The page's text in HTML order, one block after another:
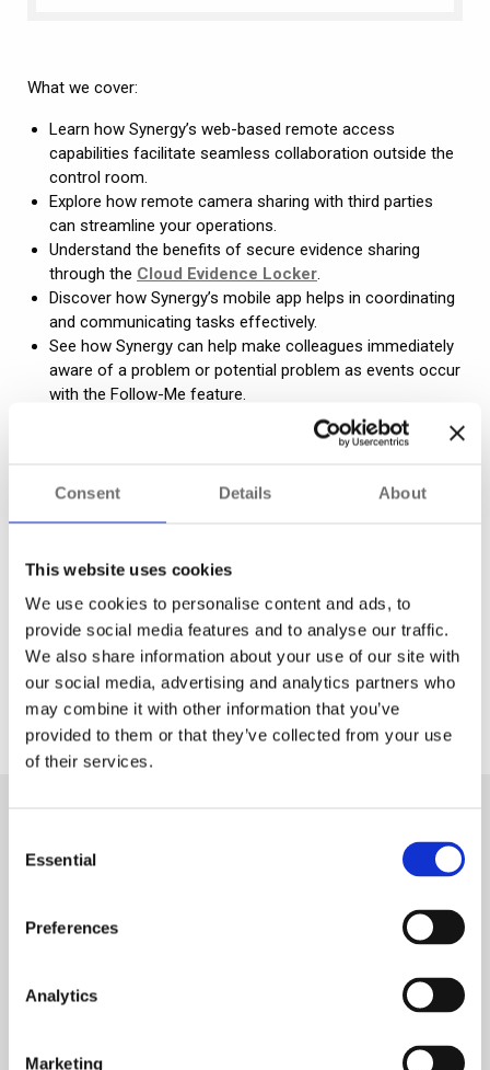
Consent Details About
This website uses cookies
We use cookies to personalise content and ads, to
provide social media features and to analyse our traffic.
We also share information about your use of our site with
our social media, advertising and analytics partners who
may combine it with other information that you’ve
provided to them or that they’ve collected from your use
of their services.
Selection
Essential
Preferences
Analytics
Marketing
What we cover:
Learn how Synergy’s web-based remote access
capabilities facilitate seamless collaboration outside the
control room.
Explore how remote camera sharing with third parties
can streamline your operations.
Understand the benefits of secure evidence sharing
through the Cloud Evidence Locker.
Discover how Synergy’s mobile app helps in coordinating
and communicating tasks effectively.
See how Synergy can help make colleagues immediately
aware of a problem or potential problem as events occur
with the Follow-Me feature.
Synergy Brochure